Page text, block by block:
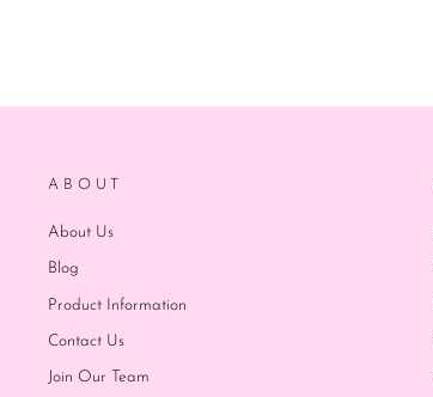
ABOUT
About Us
Blog
Product Information
Contact Us
Join Our Team